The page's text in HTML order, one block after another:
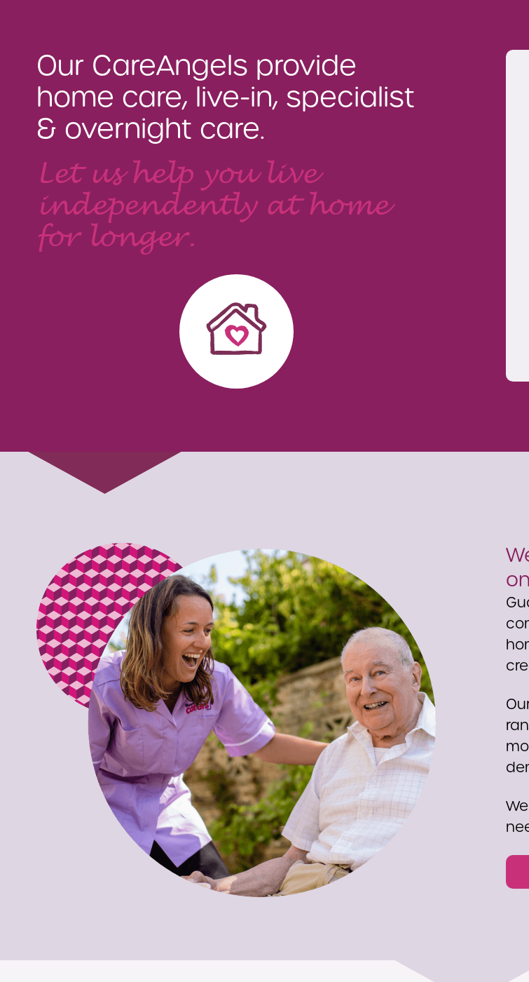
Our CareAngels provide
home care, live-in, specialist
& overnight care.
Let us help you live
independently at home
for longer.